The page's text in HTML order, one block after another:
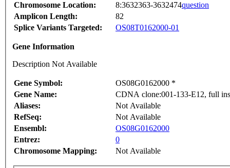
Chromosome Location:
8:3632363-3632474question
Amplicon Length:
82
Splice Variants Targeted:
OS08T0162000-01
Gene Information
Description Not Available
Gene Symbol:
OS08G0162000 *
Gene Name:
CDNA clone:001-133-E12, full
Aliases:
Not Available
RefSeq:
Not Available
Ensembl:
OS08G0162000
Entrez:
0
Chromosome Mapping:
Not Available